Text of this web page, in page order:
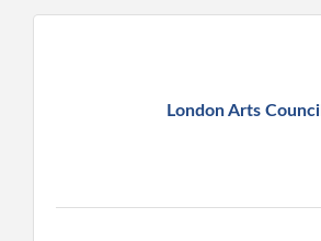
London Arts Council